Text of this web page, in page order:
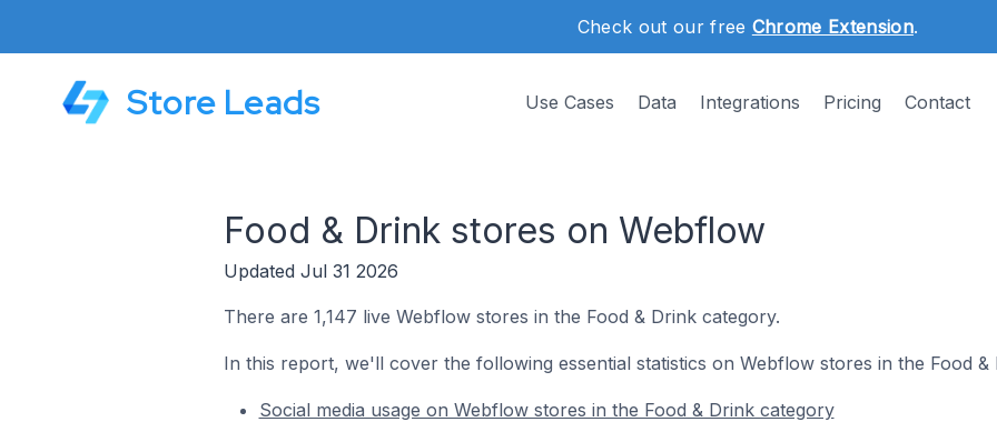
Check out our free Chrome Extension.
Store Leads Use Cases Data Integrations Pricing Contact
Food & Drink stores on Webflow
Updated Jul 31 2026
There are 1,147 live Webflow stores in the Food & Drink category.
In this report, we'll cover the following essential statistics on Webflow stores in the Food &
Social media usage on Webflow stores in the Food & Drink category